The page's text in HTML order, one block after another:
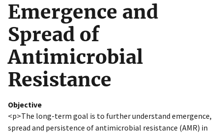
Emergence and
Spread of
Antimicrobial
Resistance
Objective
<p>The long-term goal is to further understand emergence,
spread and persistence of antimicrobial resistance (AMR) in